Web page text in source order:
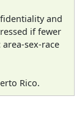
and
if fewer
sex-race
Rico.